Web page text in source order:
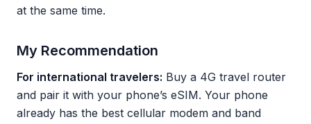
at the same time.
My Recommendation
For international travelers: Buy a 4G travel router
and pair it with your phone’s eSIM. Your phone
already has the best cellular modem and band